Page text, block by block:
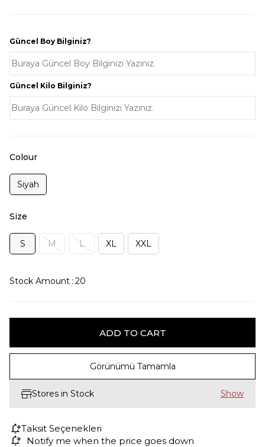
Güncel Boy Bilginiz?
Güncel Kilo Bilginiz?
Colour
Siyah
Size
S M L XL XXL
Stock Amount : 20
Görünümü Tamamla
Stores in Stock
Taksit Seçenekleri
Notify me when the price goes down